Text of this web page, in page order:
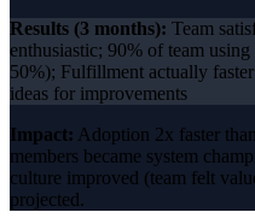
Results (3 months): Team
enthusiastic; 90% of team
50%); Fulfillment actually
ideas for improvements
Impact: Adoption 2x faster
members became system
culture improved (team felt
projected.